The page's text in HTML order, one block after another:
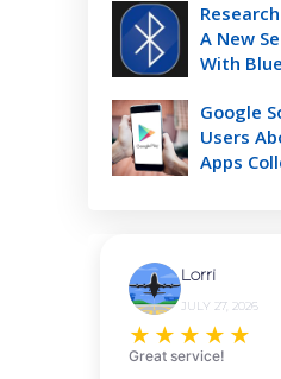
A New
With
Google
Users
Apps
Lorri
JULY 27, 2026
★ ★ ★ ★ ★
Great service!